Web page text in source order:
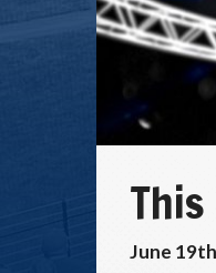
This
June